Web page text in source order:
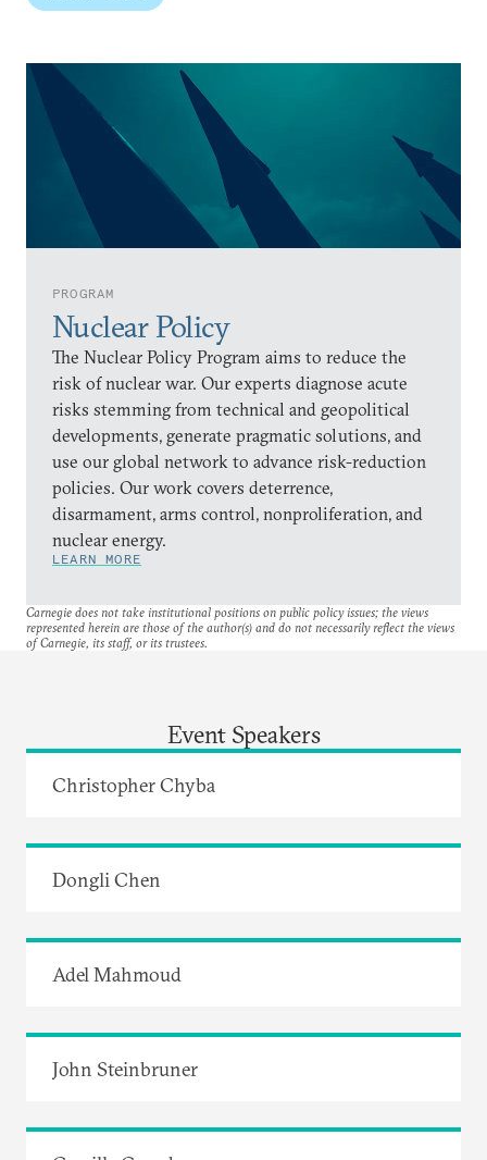
PROGRAM
Nuclear Policy
The Nuclear Policy Program aims to reduce the
risk of nuclear war. Our experts diagnose acute
risks stemming from technical and geopolitical
developments, generate pragmatic solutions, and
use our global network to advance risk-reduction
policies. Our work covers deterrence,
disarmament, arms control, nonproliferation, and
nuclear energy.
LEARN MORE
Carnegie does not take institutional positions on public policy issues; the views
represented herein are those of the author(s) and do not necessarily reflect the views
of Carnegie, its staff, or its trustees.
Event Speakers
Christopher Chyba
Dongli Chen
Adel Mahmoud
John Steinbruner